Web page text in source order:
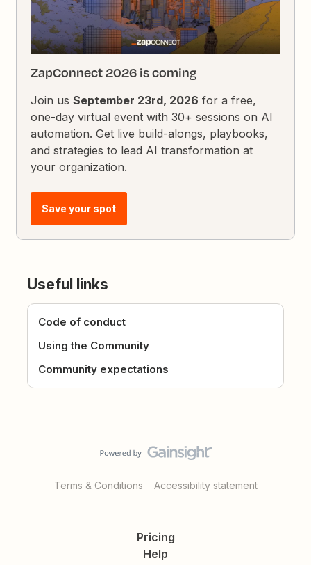
ZapConnect 2026 is coming
Join usSeptember 23rd, 2026 for a free,
one-day virtual event with 30+ sessions on AI
automation. Get live build-alongs, playbooks,
and strategies to lead AI transformation at
your organization.
Save your spot
Useful links
Code of conduct
Using the Community
Community expectations
Terms & Conditions Accessibility statement
Pricing
Help